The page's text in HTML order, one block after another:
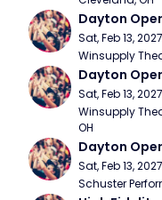
Dayton
Sat, Feb 13,
Winsupply
Dayton
Sat, Feb 13,
Winsupply
OH
Dayton
Sat, Feb 13,
Schuster